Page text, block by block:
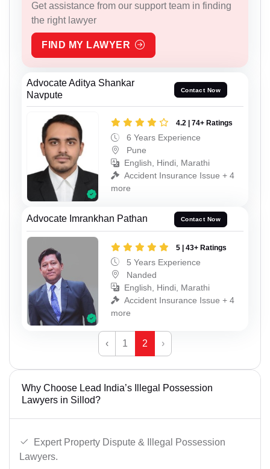
Get assistance from our support team in finding
the right lawyer
FIND MY LAWYER
Advocate Aditya Shankar
Navpute
Contact Now
4.2 | 74+ Ratings
6 Years Experience
Pune
English, Hindi, Marathi
Accident Insurance Issue + 4
more
Advocate Imrankhan Pathan Contact Now
5 | 43+ Ratings
5 Years Experience
Nanded
English, Hindi, Marathi
Accident Insurance Issue + 4
more
‹ 1 2 ›
Why Choose Lead India’s Illegal Possession
Lawyers in Sillod?
Expert Property Dispute & Illegal Possession
Lawyers.